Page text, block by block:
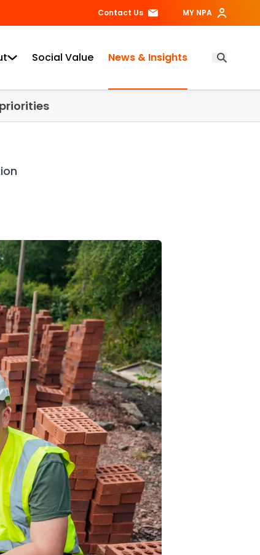
Contact Us MY NPA
Social Value News & Insights Open